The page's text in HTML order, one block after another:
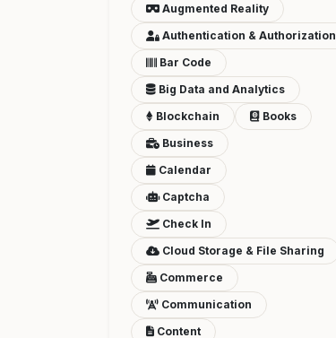
Augmented Reality
Authentication & Authorization
Bar Code
Big Data and Analytics
Blockchain
Books
Business
Calendar
Captcha
Check In
Cloud Storage & File Sharing
Commerce
Communication
Content